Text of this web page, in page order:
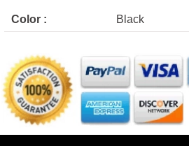
Color : Black